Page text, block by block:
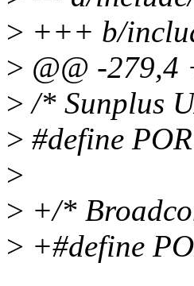
> +++ b/
> @@ -279,4
> /* Sunplus
> #define
>
> +/*
> +#define